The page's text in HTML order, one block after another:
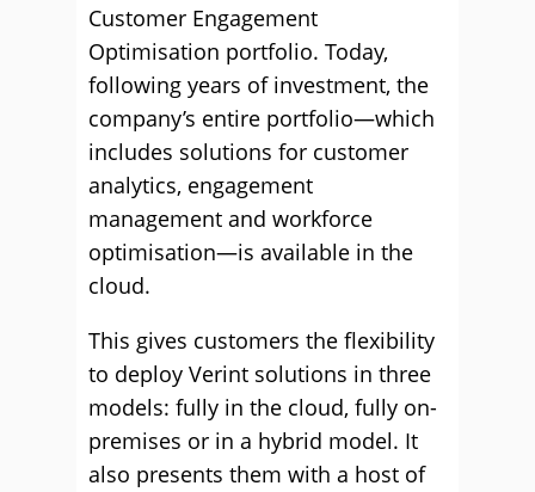
Customer Engagement
Optimisation portfolio. Today,
following years of investment, the
company’s entire portfolio—which
includes solutions for customer
analytics, engagement
management and workforce
optimisation—is available in the
cloud.
This gives customers the flexibility
to deploy Verint solutions in three
models: fully in the cloud, fully on-
premises or in a hybrid model. It
also presents them with a host of